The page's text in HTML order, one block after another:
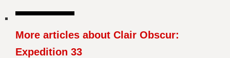
More articles about Clair Obscur:
Expedition 33